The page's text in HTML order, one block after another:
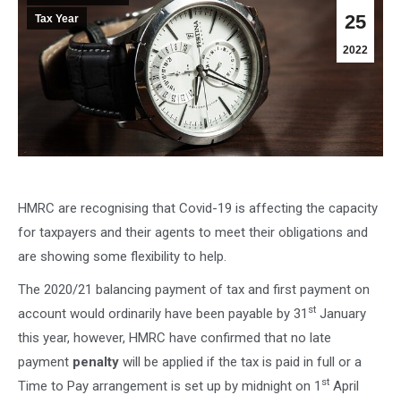
25
2022
Tax Year
HMRC are recognising that Covid-19 is affecting the capacity
for taxpayers and their agents to meet their obligations and
are showing some flexibility to help.
The 2020/21 balancing payment of tax and first payment on
account would ordinarily have been payable by 31 st January
this year, however, HMRC have confirmed that no late
payment penalty will be applied if the tax is paid in full or a
Time to Pay arrangement is set up by midnight on 1 st April